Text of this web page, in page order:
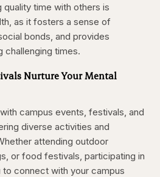
quality time with others is
as it fosters a sense of
bonds, and provides
challenging times.
Nurture Your Mental
campus events, festivals, and
diverse activities and
attending outdoor
or food festivals, participating in
connect with your campus